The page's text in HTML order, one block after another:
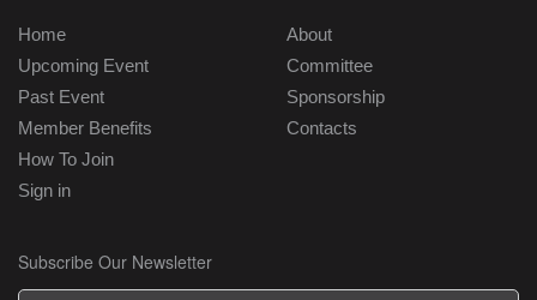
Home
Upcoming Event
Past Event
Member Benefits
How To Join
Sign in
About
Committee
Sponsorship
Contacts
Subscribe Our Newsletter